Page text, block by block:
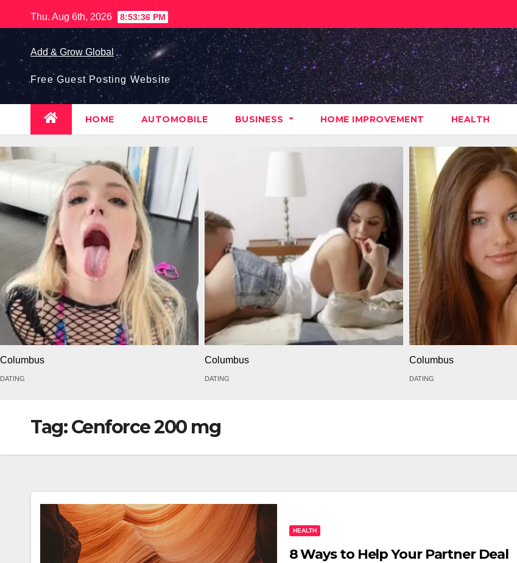
to
content
Thu. Aug 6th, 2026 8:53:37 PM
Add & Grow Global
Free Guest Posting Website
HOME AUTOMOBILE BUSINESS HOME IMPROVEMENT HEALTH
Columbus
DATING
Columbus
DATING
Columbus
DATING
Tag:Cenforce 200 mg
HEALTH
8 Ways to Help Your Partner Deal